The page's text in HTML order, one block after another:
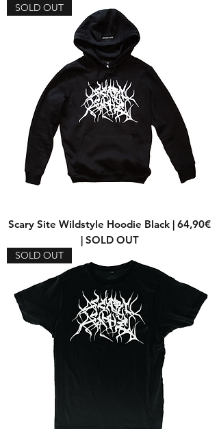
SOLD OUT
Scary Site Wildstyle Hoodie Black | 64,90€
| SOLD OUT
SOLD OUT